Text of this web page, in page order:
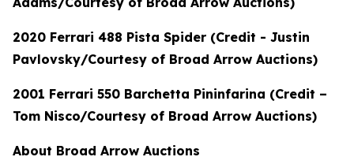
2020 Ferrari 488 Pista Spider (Credit - Justin
Pavlovsky/Courtesy of Broad Arrow Auctions)
2001 Ferrari 550 Barchetta Pininfarina (Credit –
Tom Nisco/Courtesy of Broad Arrow Auctions)
About Broad Arrow Auctions